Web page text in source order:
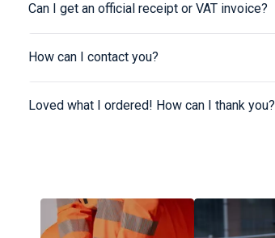
Can I get an official receipt or VAT invoice?
How can I contact you?
Loved what I ordered! How can I thank you?